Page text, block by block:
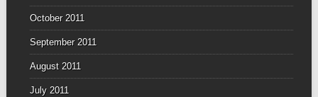
October 2011
September 2011
August 2011
July 2011